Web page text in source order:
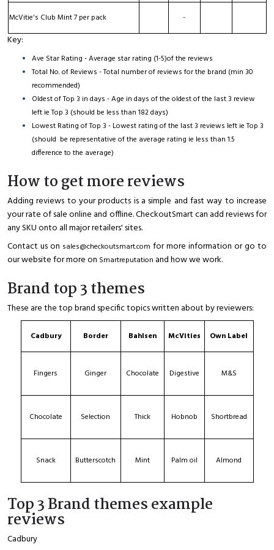
McVitie's Club Mint 7 per pack -
Key:
Ave Star Rating - Average star rating (1-5)of the reviews
Total No. of Reviews - Total number of reviews for the brand (min 30
recommended)
Oldest of Top 3 in days - Age in days of the oldest of the last 3 review
left ie Top 3 (should be less than 182 days)
Lowest Rating of Top 3 - Lowest rating of the last 3 reviews left ie Top 3
(should be representative of the average rating ie less than 1.5
difference to the average)
How to get more reviews
Adding reviews to your products is a simple and fast way to increase
your rate of sale online and offline. CheckoutSmart can add reviews for
any SKU onto all major retailers' sites.
Contact us on sales@checkoutsmart.com for more information or go to
our website for more on Smartreputation and how we work.
Brand top 3 themes
These are the top brand specific topics written about by reviewers:
Cadbury Border Bahlsen McVities Own Label
Fingers Ginger Chocolate Digestive M&S
Chocolate Selection Thick Hobnob Shortbread
Snack Butterscotch Mint Palm oil Almond
Top 3 Brand themes example
reviews
Cadbury